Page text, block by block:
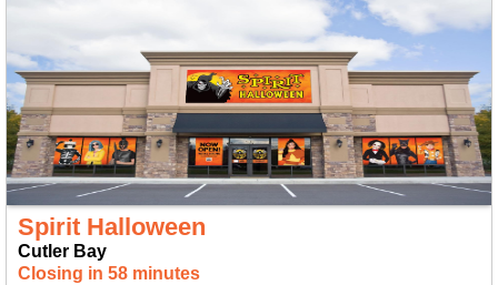
Spirit Halloween
Cutler Bay
Closing in 58 minutes